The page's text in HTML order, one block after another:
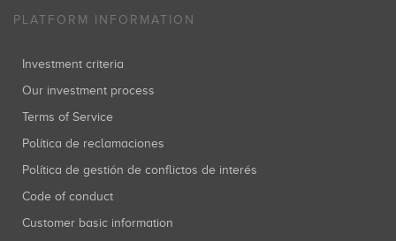
PLATFORM INFORMATION
Investment criteria
Our investment process
Terms of Service
Política de reclamaciones
Política de gestión de conflictos de interés
Code of conduct
Customer basic information